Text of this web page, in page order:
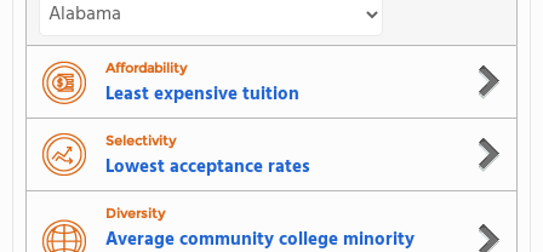
Affordability
Least expensive tuition
Selectivity
Lowest acceptance rates
Diversity
Average community college minority